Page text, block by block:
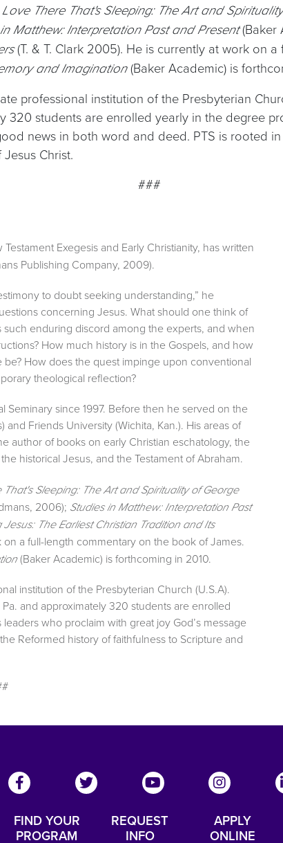
Love There That's Sleeping: The Art and
Matthew: Interpretation Past and Present(Baker
(T. & T. Clark 2005). He is currently at work on
and Imagination (Baker Academic) is
professional institution of the Presbyterian
320 students are enrolled yearly in the degree
news in both word and deed. PTS is rooted
Christ.
###
Exegesis and Early Christianity, has written
Publishing Company, 2009).
to doubt seeking understanding,” he
concerning Jesus. What should one think of
enduring discord among the experts, and when
How much history is in the Gospels, and how
How does the quest impinge upon conventional
theological reflection?
since 1997. Before then he served on the
and Friends University (Wichita, Kan.). His areas of
author of books on early Christian eschatology, the
historical Jesus, and the Testament of Abraham.
That's Sleeping: The Art and Spirituality of George
2006); Studies in Matthew: Interpretation Past
Jesus: The Earliest Christian Tradition and Its
a full-length commentary on the book of James.
(Baker Academic) is forthcoming in 2010.
institution of the Presbyterian Church (U.S.A).
and approximately 320 students are enrolled
who proclaim with great joy God’s message
Reformed history of faithfulness to Scripture and
FIND YOUR
PROGRAM
REQUEST
INFO
APPLY
ONLINE